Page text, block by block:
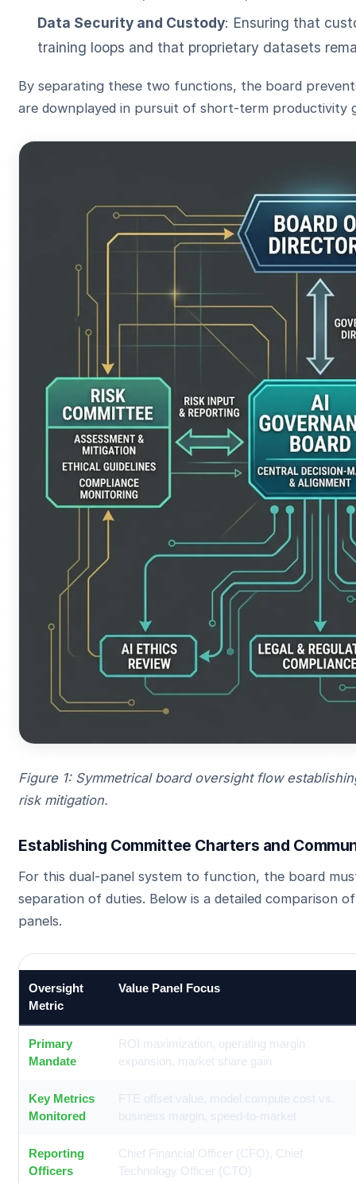
Data Security and Custody: Ensuring that
training loops and that proprietary datasets
By separating these two functions, the board
are downplayed in pursuit of short-term productivity
Figure 1: Symmetrical board oversight flow
risk mitigation.
Establishing Committee Charters and
For this dual-panel system to function, the board
separation of duties. Below is a detailed comparison
panels.
Oversight
Metric
Value Panel Focus
Primary
Mandate
ROI maximization, operating margin
expansion, market share gain
Key Metrics
Monitored
Reporting
Officers
Chief Financial Officer (CFO), Chief
Technology Officer (CTO)